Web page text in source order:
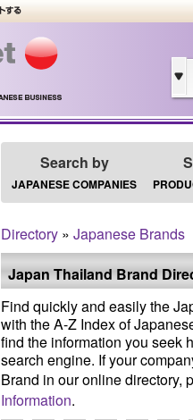
Search by
JAPANESE COMPANIES
Directory » Japanese Brands
Japan Thailand Brand
Find quickly and easily the
with the A-Z Index of
find the information you seek
search engine. If your
Brand in our online directory,
Information.